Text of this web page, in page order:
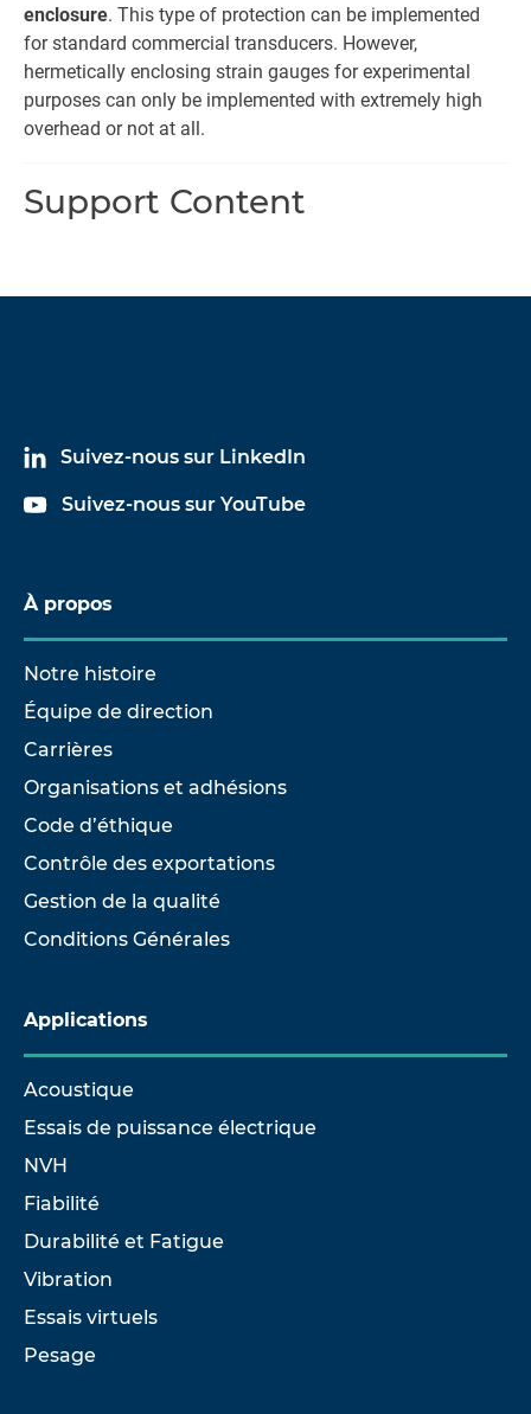
enclosure. This type of protection can be implemented
for standard commercial transducers. However,
hermetically enclosing strain gauges for experimental
purposes can only be implemented with extremely high
overhead or not at all.
Support Content
Suivez-nous sur LinkedIn
Suivez-nous sur YouTube
À propos
Notre histoire
Équipe de direction
Carrières
Organisations et adhésions
Code d’éthique
Contrôle des exportations
Gestion de la qualité
Conditions Générales
Applications
Acoustique
Essais de puissance électrique
NVH
Fiabilité
Durabilité et Fatigue
Vibration
Essais virtuels
Pesage